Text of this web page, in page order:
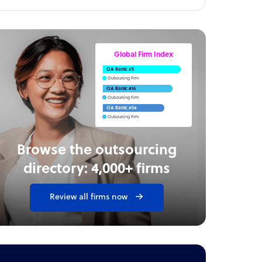
Browse the outsourcing
directory: 4,000+ firms
Review all firms now
Global Firm Index
OA Rank: #5
Outsourcing Firm
OA Rank: #16
Outsourcing Firm
OA Rank: #54
Outsourcing Firm